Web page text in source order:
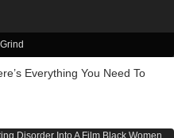
Everything You Need To